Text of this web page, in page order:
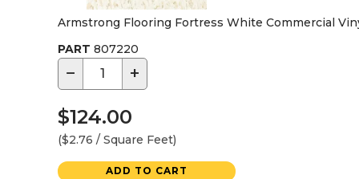
Armstrong Flooring Fortress White Commercial
PART 807220
− +
$124.00
($2.76 / Square Feet)
ADD TO CART